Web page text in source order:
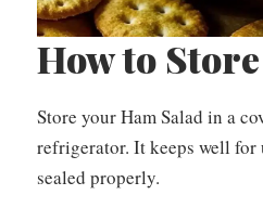
How to
Store your Ham Salad in a
refrigerator. It keeps well for
sealed properly.